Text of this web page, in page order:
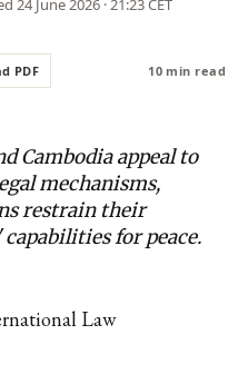
24 June 2026 · 21:23 CET
PDF 10 min read
Cambodia appeal to
mechanisms,
restrain their
for peace.
Law